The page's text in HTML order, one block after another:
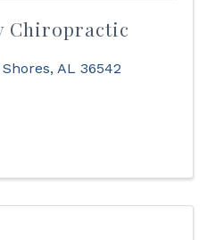
Chiropractic
, AL 36542